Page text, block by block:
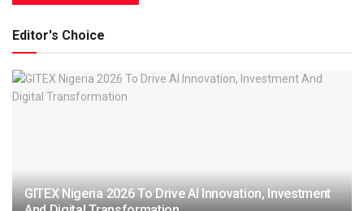
Editor's Choice
GITEX Nigeria 2026 To Drive AI Innovation, Investment